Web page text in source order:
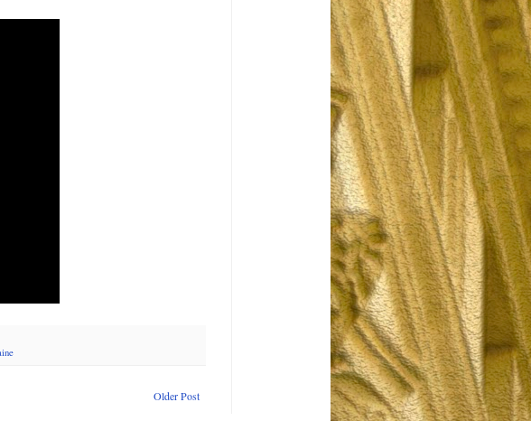
Older Post